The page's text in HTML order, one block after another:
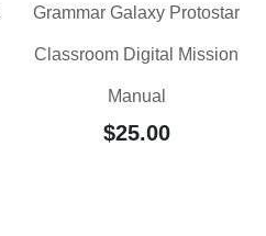
Grammar Galaxy Protostar
Classroom Digital Mission
Manual
$25.00